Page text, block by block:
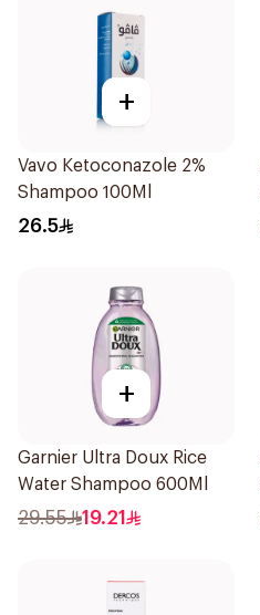
+
Vavo Ketoconazole 2%
Shampoo 100Ml
26.5
+
Garnier Ultra Doux Rice
Water Shampoo 600Ml
29.55 19.21